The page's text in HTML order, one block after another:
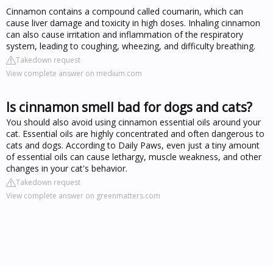
Cinnamon contains a compound called coumarin, which can
cause liver damage and toxicity in high doses. Inhaling cinnamon
can also cause irritation and inflammation of the respiratory
system, leading to coughing, wheezing, and difficulty breathing.
Takedown request
View complete answer on medium.com
Is cinnamon smell bad for dogs and cats?
You should also avoid using cinnamon essential oils around your
cat. Essential oils are highly concentrated and often dangerous to
cats and dogs. According to Daily Paws, even just a tiny amount
of essential oils can cause lethargy, muscle weakness, and other
changes in your cat's behavior.
Takedown request
View complete answer on greenmatters.com